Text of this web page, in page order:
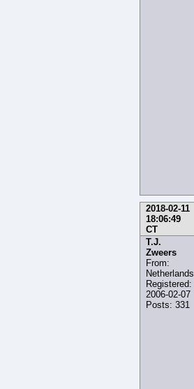
2018-02-11
18:06:49
CT
T.J.
Zweers
From:
Netherlands
Registered:
2006-02-07
Posts: 331